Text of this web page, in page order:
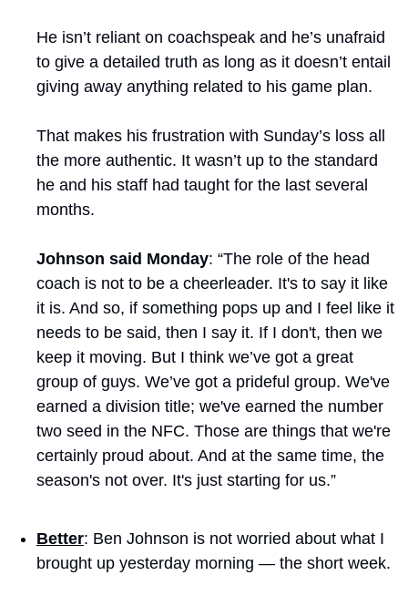
He isn’t reliant on coachspeak and he’s unafraid
to give a detailed truth as long as it doesn’t entail
giving away anything related to his game plan.
That makes his frustration with Sunday’s loss all
the more authentic. It wasn’t up to the standard
he and his staff had taught for the last several
months.
Johnson said Monday: “The role of the head
coach is not to be a cheerleader. It's to say it like
it is. And so, if something pops up and I feel like it
needs to be said, then I say it. If I don't, then we
keep it moving. But I think we’ve got a great
group of guys. We’ve got a prideful group. We've
earned a division title; we've earned the number
two seed in the NFC. Those are things that we're
certainly proud about. And at the same time, the
season's not over. It's just starting for us.”
Better: Ben Johnson is not worried about what I
brought up yesterday morning — the short week.